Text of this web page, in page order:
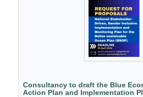
Consultancy to draft the Blue
Action Plan and Implementation